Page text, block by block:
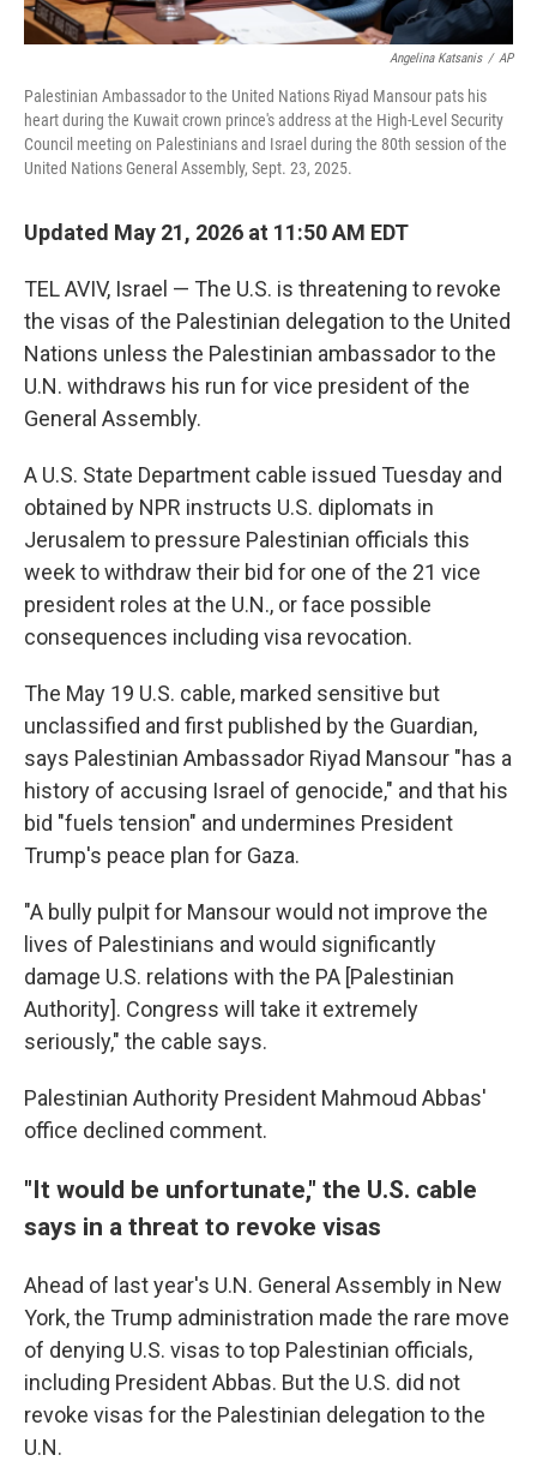
Angelina Katsanis / AP
Palestinian Ambassador to the United Nations Riyad Mansour pats his
heart during the Kuwait crown prince's address at the High-Level Security
Council meeting on Palestinians and Israel during the 80th session of the
United Nations General Assembly, Sept. 23, 2025.
Updated May 21, 2026 at 11:50 AM EDT
TEL AVIV, Israel — The U.S. is threatening to revoke
the visas of the Palestinian delegation to the United
Nations unless the Palestinian ambassador to the
U.N. withdraws his run for vice president of the
General Assembly.
A U.S. State Department cable issued Tuesday and
obtained by NPR instructs U.S. diplomats in
Jerusalem to pressure Palestinian officials this
week to withdraw their bid for one of the 21 vice
president roles at the U.N., or face possible
consequences including visa revocation.
The May 19 U.S. cable, marked sensitive but
unclassified and first published by the Guardian,
says Palestinian Ambassador Riyad Mansour "has a
history of accusing Israel of genocide," and that his
bid "fuels tension" and undermines President
Trump's peace plan for Gaza.
"A bully pulpit for Mansour would not improve the
lives of Palestinians and would significantly
damage U.S. relations with the PA [Palestinian
Authority]. Congress will take it extremely
seriously," the cable says.
Palestinian Authority President Mahmoud Abbas'
office declined comment.
"It would be unfortunate," the U.S. cable
says in a threat to revoke visas
Ahead of last year's U.N. General Assembly in New
York, the Trump administration made the rare move
of denying U.S. visas to top Palestinian officials,
including President Abbas. But the U.S. did not
revoke visas for the Palestinian delegation to the
U.N.